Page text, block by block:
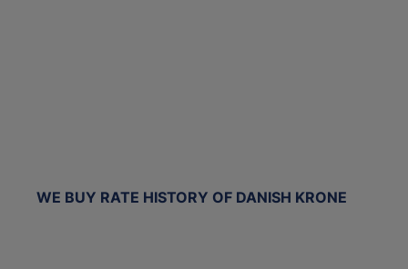
WE BUY RATE HISTORY OF DANISH KRONE